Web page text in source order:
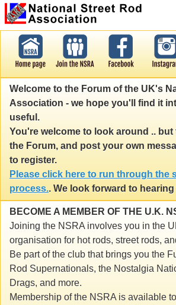
Welcome to the Forum of the UK's
Association - we hope you'll find it
useful.
You're welcome to look around ..
the Forum, and post your own
to register.
Please click here to run through the
process.. We look forward to
BECOME A MEMBER OF THE U.K.
Joining the NSRA involves you in the
organisation for hot rods, street rods,
Be part of the club that brings you the
Rod Supernationals, the Nostalgia
Drags, and more.
Membership of the NSRA is available